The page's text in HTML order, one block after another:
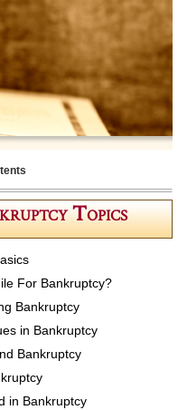
Topics
For Bankruptcy?
Bankruptcy
in Bankruptcy
Bankruptcy
in Bankruptcy